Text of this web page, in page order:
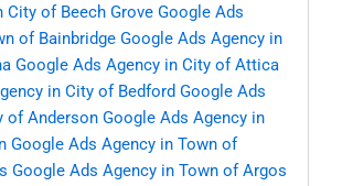
City of Beech Grove Google Ads
of Bainbridge Google Ads Agency in
Google Ads Agency in City of Attica
in City of Bedford Google Ads
of Anderson Google Ads Agency in
Google Ads Agency in Town of
Google Ads Agency in Town of Argos